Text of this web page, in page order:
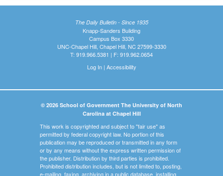
The Daily Bulletin - Since 1935
Knapp-Sanders Building
Campus Box 3330
UNC-Chapel Hill, Chapel Hill, NC 27599-3330
T: 919.966.5381 | F: 919.962.0654
Log In| Accessibility
© 2026 School of Government The University of North
Carolina at Chapel Hill
This work is copyrighted and subject to "fair use" as
permitted by federal copyright law. No portion of this
publication may be reproduced or transmitted in any form
or by any means without the express written permission of
the publisher. Distribution by third parties is prohibited.
Prohibited distribution includes, but is not limited to, posting,
e-mailing, faxing, archiving in a public database, installing